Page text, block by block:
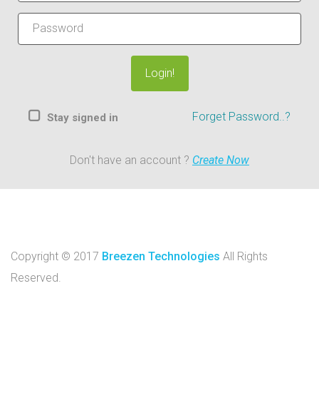
Login!
Stay signed in Forget Password..?
Don't have an account ? Create Now
Copyright © 2017 Breezen Technologies All Rights
Reserved.